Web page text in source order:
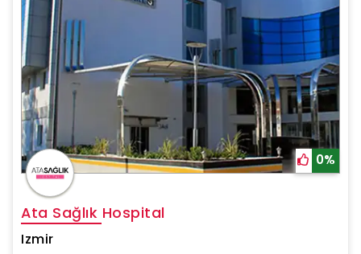
0%
Ata Sağlık Hospital
Izmir